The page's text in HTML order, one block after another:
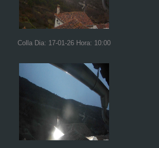
Colla Dia: 17-01-26 Hora: 10:00